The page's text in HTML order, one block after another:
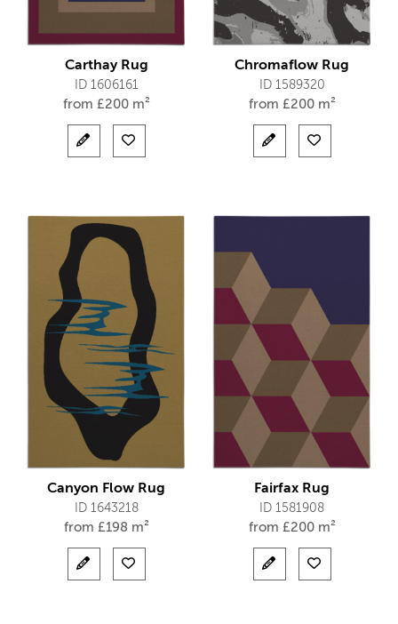
Carthay Rug
ID 1606161
from £200 m²
Chromaflow Rug
ID 1589320
from £200 m²
Canyon Flow Rug
ID 1643218
from £198 m²
Fairfax Rug
ID 1581908
from £200 m²